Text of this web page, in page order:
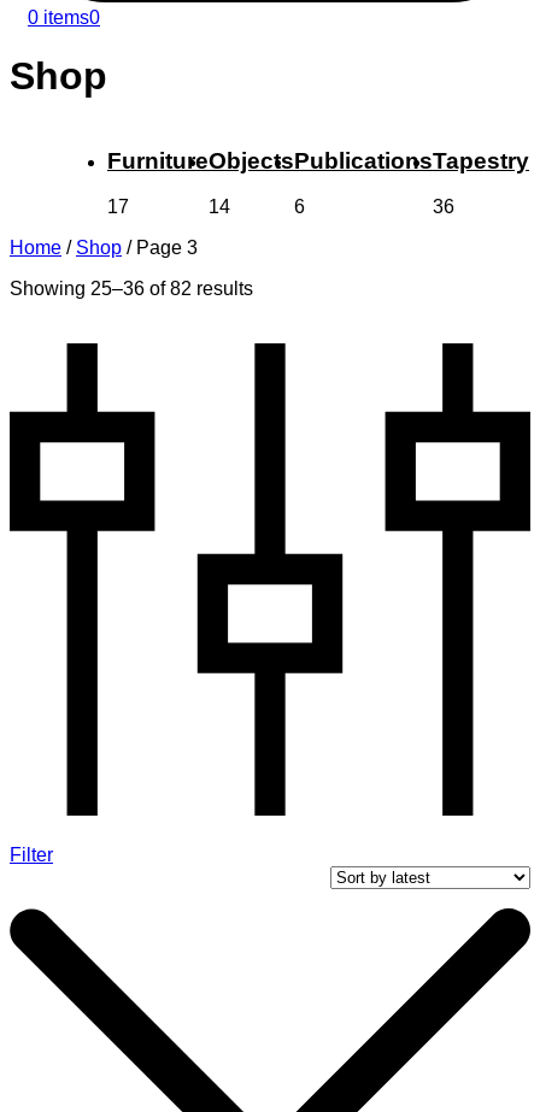
0 items0
Shop
Furniture
17
Objects
14
Publications
6
Tapestry
36
Home / Shop / Page 3
Showing 25–36 of 82 results
Filter